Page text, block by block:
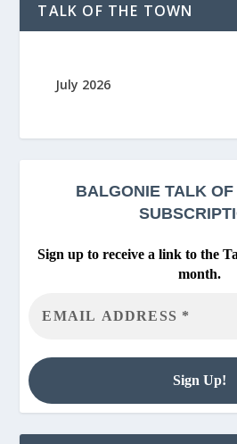
TALK OF THE TOWN
July 2026
BALGONIE TALK OF
Sign up to receive a link to the
month.